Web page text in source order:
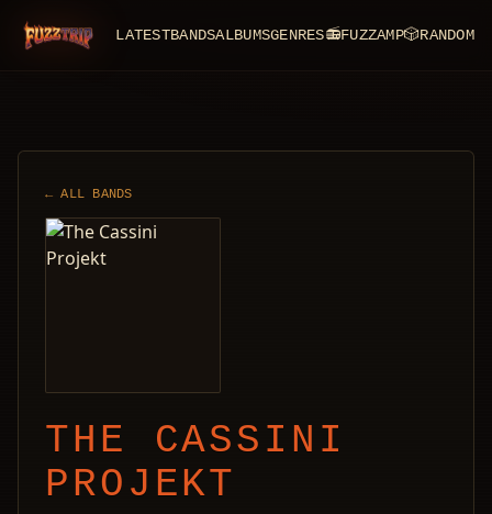
FuzzTrip LATESTBANDSALBUMSGENRES📻FUZZAMP🎲RANDOM
← ALL BANDS
THE CASSINI
PROJEKT